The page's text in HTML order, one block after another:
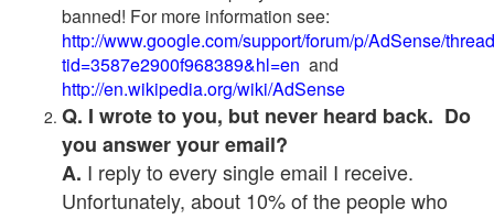
banned! For more information see:
http://www.google.com/support/forum/p/AdSense/
tid=3587e2900f968389&hl=en and
http://en.wikipedia.org/wiki/AdSense
Q. I wrote to you, but never heard back. Do
you answer your email?
A. I reply to every single email I receive.
Unfortunately, about 10% of the people who